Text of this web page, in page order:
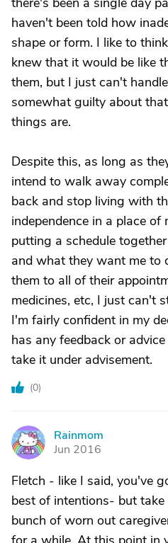
haven't been told how
shape or form. I like to
knew that it would be like
them, but I just can't
somewhat guilty about
things are.
Despite this, as long as
intend to walk away
back and stop living with
independence in a place of
putting a schedule
and what they want me to
them to all of their
medicines, etc, I just can't
I'm fairly confident in my
has any feedback or
take it under advisement.
(0)
R
Rainmom
Jun 2016
Fletch - like I said, you've
best of intentions- but
bunch of worn out